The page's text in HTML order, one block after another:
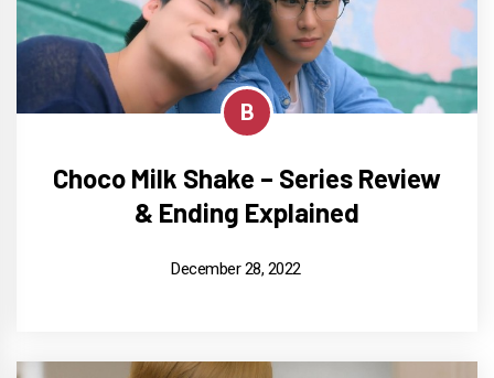
B
Choco Milk Shake – Series Review
& Ending Explained
December 28, 2022